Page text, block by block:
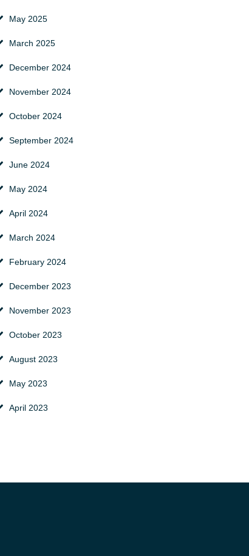
May 2025
March 2025
December 2024
November 2024
October 2024
September 2024
June 2024
May 2024
April 2024
March 2024
February 2024
December 2023
November 2023
October 2023
August 2023
May 2023
April 2023